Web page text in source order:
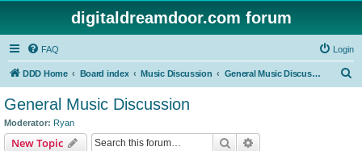
digitaldreamdoor.com forum
FAQ Login
DDD Home Board index Music Discussion General Music Discussion
General Music Discussion
Moderator: Ryan
New Topic Search